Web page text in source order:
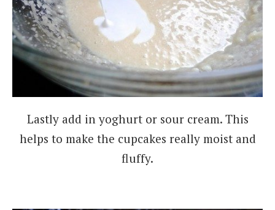
Lastly add in yoghurt or sour cream. This
helps to make the cupcakes really moist and
fluffy.